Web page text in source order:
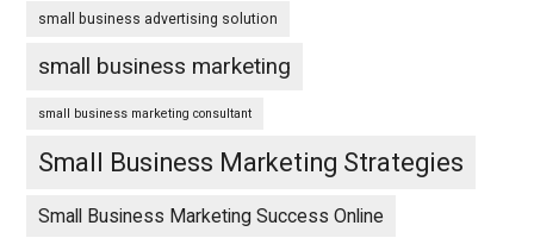
small business advertising solution
small business marketing
small business marketing consultant
Small Business Marketing Strategies
Small Business Marketing Success Online